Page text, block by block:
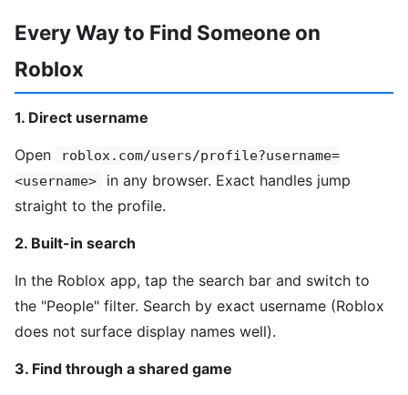
Every Way to Find Someone on
Roblox
1. Direct username
Open
roblox.com/users/profile?username=
<username>
in any browser. Exact handles jump
straight to the profile.
2. Built-in search
In the Roblox app, tap the search bar and switch to
the "People" filter. Search by exact username (Roblox
does not surface display names well).
3. Find through a shared game